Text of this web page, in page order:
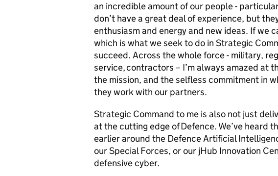
an incredible amount of our people -
don’t have a great deal of experience, but
enthusiasm and energy and new ideas. If we
which is what we seek to do in Strategic
succeed. Across the whole force - military,
service, contractors – I’m always amazed at
the mission, and the selfless commitment in
they work with our partners.
Strategic Command to me is also not just
at the cutting edge of Defence. We’ve heard
earlier around the Defence Artificial
our Special Forces, or our jHub Innovation
defensive cyber.